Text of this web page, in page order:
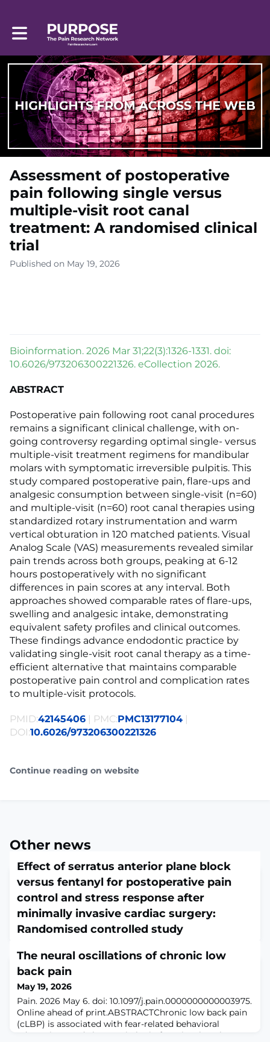
Toggle main navigation
Assessment of postoperative
pain following single versus
multiple-visit root canal
treatment: A randomised clinical
trial
Published on May 19, 2026
Bioinformation. 2026 Mar 31;22(3):1326-1331. doi:
10.6026/973206300221326. eCollection 2026.
ABSTRACT
Postoperative pain following root canal procedures
remains a significant clinical challenge, with on-
going controversy regarding optimal single- versus
multiple-visit treatment regimens for mandibular
molars with symptomatic irreversible pulpitis. This
study compared postoperative pain, flare-ups and
analgesic consumption between single-visit (n=60)
and multiple-visit (n=60) root canal therapies using
standardized rotary instrumentation and warm
vertical obturation in 120 matched patients. Visual
Analog Scale (VAS) measurements revealed similar
pain trends across both groups, peaking at 6-12
hours postoperatively with no significant
differences in pain scores at any interval. Both
approaches showed comparable rates of flare-ups,
swelling and analgesic intake, demonstrating
equivalent safety profiles and clinical outcomes.
These findings advance endodontic practice by
validating single-visit root canal therapy as a time-
efficient alternative that maintains comparable
postoperative pain control and complication rates
to multiple-visit protocols.
PMID:42145406 | PMC:PMC13177104 |
DOI:10.6026/973206300221326
Continue reading on website
Other news
Effect of serratus anterior plane block
versus fentanyl for postoperative pain
control and stress response after
minimally invasive cardiac surgery:
Randomised controlled study
Bioinformation. 2026 Mar 31;22(3):1388-1393. doi:
10.6026/973206300221388. eCollection
2026.ABSTRACTMinimally invasive cardiac surgery
(MICS) causes significant intercostal pain managed
traditionally with opioids, risking nausea,
hypoventilation and delayed recovery. Therefore, it is of
interest to compare ultrasound-guided serratus
The neural oscillations of chronic low
back pain
May 19, 2026
Pain. 2026 May 6. doi: 10.1097/j.pain.0000000000003975.
Online ahead of print.ABSTRACTChronic low back pain
(cLBP) is associated with fear-related behavioral
adaptations and changes in brain function, but the